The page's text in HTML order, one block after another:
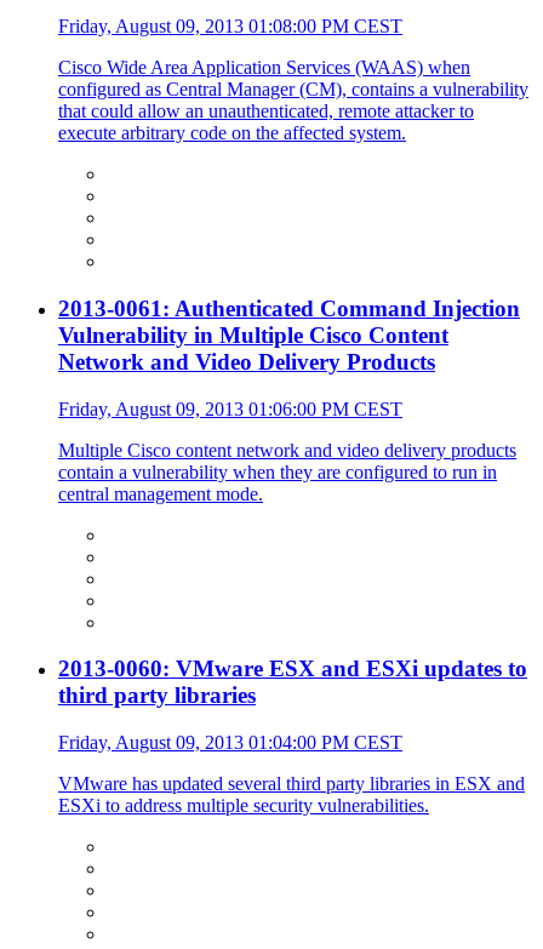
Friday, August 09, 2013 01:08:00 PM CEST
Cisco Wide Area Application Services (WAAS) when
configured as Central Manager (CM), contains a vulnerability
that could allow an unauthenticated, remote attacker to
execute arbitrary code on the affected system.
2013-0061: Authenticated Command Injection
Vulnerability in Multiple Cisco Content
Network and Video Delivery Products
Friday, August 09, 2013 01:06:00 PM CEST
Multiple Cisco content network and video delivery products
contain a vulnerability when they are configured to run in
central management mode.
2013-0060: VMware ESX and ESXi updates to
third party libraries
Friday, August 09, 2013 01:04:00 PM CEST
VMware has updated several third party libraries in ESX and
ESXi to address multiple security vulnerabilities.